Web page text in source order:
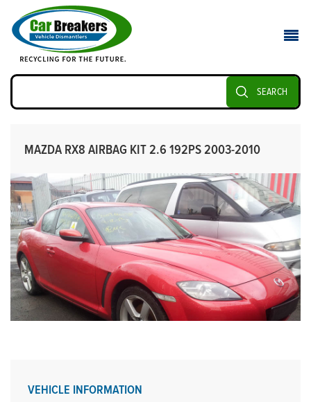
SEARCH
MAZDA RX8 AIRBAG KIT 2.6 192PS 2003-2010
VEHICLE INFORMATION